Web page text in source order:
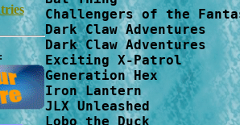
Challengers of the
Dark Claw Adventures
Dark Claw
Exciting X-Patrol
Generation Hex
Iron Lantern
JLX Unleashed
Lobo the Duck